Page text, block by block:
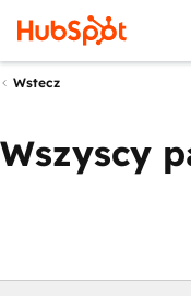
Wstecz
Wszyscy